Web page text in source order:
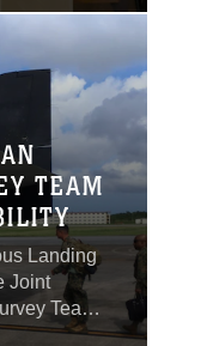
TEAM
Landing
Joint
Team
and